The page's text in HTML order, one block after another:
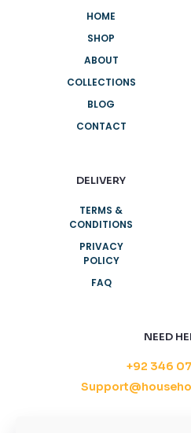
HOME
SHOP
ABOUT
COLLECTIONS
BLOG
CONTACT
DELIVERY
TERMS &
CONDITIONS
PRIVACY
POLICY
FAQ
NEED
+92 346